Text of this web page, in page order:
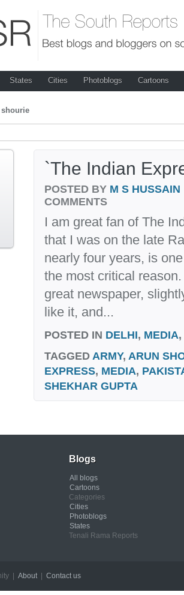
States Cities Photoblogs Cartoons
`The Indian
POSTED BY M S HUSSAIN
COMMENTS
I am great fan of The
that I was on the late
nearly four years, is
the most critical
great newspaper,
like it, and...
POSTED IN DELHI, MEDIA,
TAGGED ARMY, ARUN
EXPRESS, MEDIA,
SHEKHAR GUPTA
Blogs
All blogs
Cartoons
Categories
Cities
Photoblogs
States
Tenali Rama Reports
| About| Contact us